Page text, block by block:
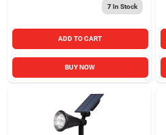
7In Stock
ADD TO CART
BUY NOW